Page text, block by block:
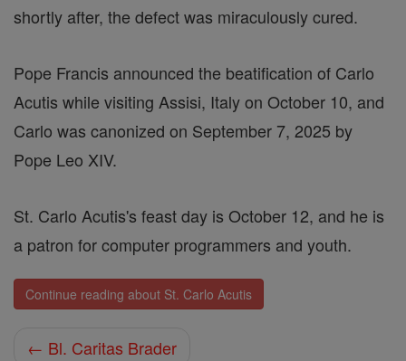
shortly after, the defect was miraculously cured.
Pope Francis announced the beatification of Carlo
Acutis while visiting Assisi, Italy on October 10, and
Carlo was canonized on September 7, 2025 by
Pope Leo XIV.
St. Carlo Acutis's feast day is October 12, and he is
a patron for computer programmers and youth.
Continue reading about St. Carlo Acutis
← Bl. Caritas Brader